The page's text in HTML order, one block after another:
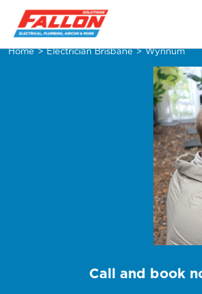
Home > Electrician Brisbane > Wynnum
Call and book